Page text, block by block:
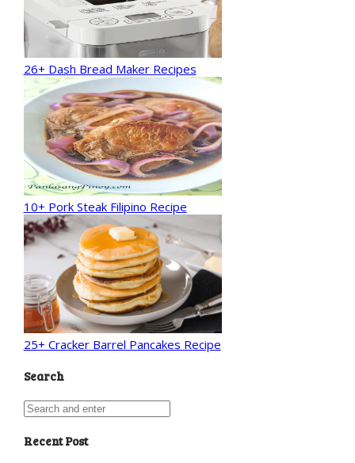
26+ Dash Bread Maker Recipes
10+ Pork Steak Filipino Recipe
25+ Cracker Barrel Pancakes Recipe
Search
Recent Post